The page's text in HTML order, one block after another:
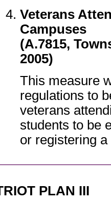
Veterans
Campuses
(A.7815,
2005)
This measure
regulations to
veterans
students to be
or registering
PLAN III